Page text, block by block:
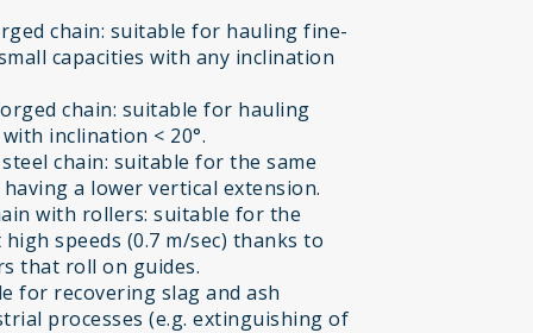
chain: suitable for hauling fine-
capacities with any inclination
chain: suitable for hauling
inclination < 20°.
chain: suitable for the same
a lower vertical extension.
with rollers: suitable for the
speeds (0.7 m/sec) thanks to
that roll on guides.
for recovering slag and ash
processes (e.g. extinguishing of